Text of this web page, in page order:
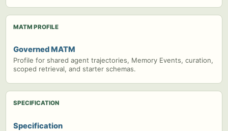
MATM PROFILE
Governed MATM
Profile for shared agent trajectories, Memory Events, curation,
scoped retrieval, and starter schemas.
SPECIFICATION
Specification